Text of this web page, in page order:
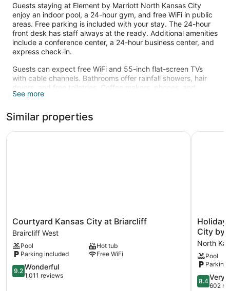
Guests staying at Element by Marriott North Kansas City
enjoy an indoor pool, a 24-hour gym, and free WiFi in public
areas. Free parking is included with your stay. The 24-hour
front desk has staff always at the ready. Additional amenities
include a conference center, a 24-hour business center, and
express check-in.
Guests can expect free WiFi and 55-inch flat-screen TVs
with cable channels. Bathrooms offer rainfall showers, hair
dryers, and free toiletries. Coffee makers, phones, and
ironing boards are other standard amenities. Housekeeping
Recreational amenities at the hotel include an indoor pool
and a 24-hour fitness center.
See more
Similar properties
Courtyard
Kansas
City
at
Briarcliff
Braircliff
West
Courtyard Kansas City at Briarcliff
Braircliff West
Pool
Hot tub
Parking included
Free WiFi
9.2
out
9.2 Wonderful
1,011 reviews
Courtyard Kansas City at Briarcliff
Holiday
Inn
Express
&
Suites
North
Kansas
City
Holiday
City by
North
Pool
Parking
8.4
out
8.4Very
602
Holiday